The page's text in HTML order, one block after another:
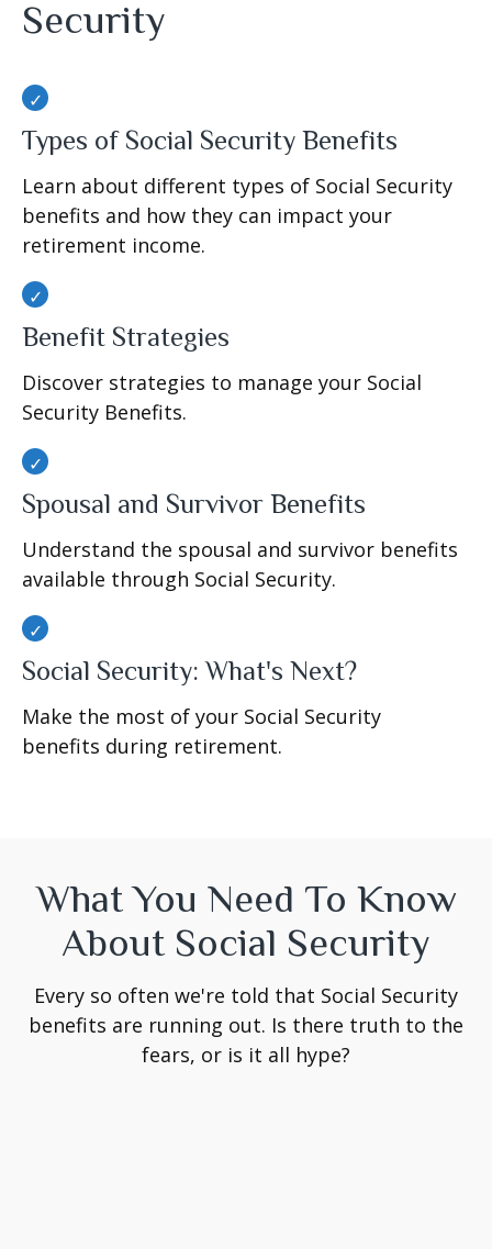
Security
Types of Social Security Benefits
Learn about different types of Social Security
benefits and how they can impact your
retirement income.
Benefit Strategies
Discover strategies to manage your Social
Security Benefits.
Spousal and Survivor Benefits
Understand the spousal and survivor benefits
available through Social Security.
Social Security: What's Next?
Make the most of your Social Security
benefits during retirement.
What You Need To Know
About Social Security
Every so often we're told that Social Security
benefits are running out. Is there truth to the
fears, or is it all hype?